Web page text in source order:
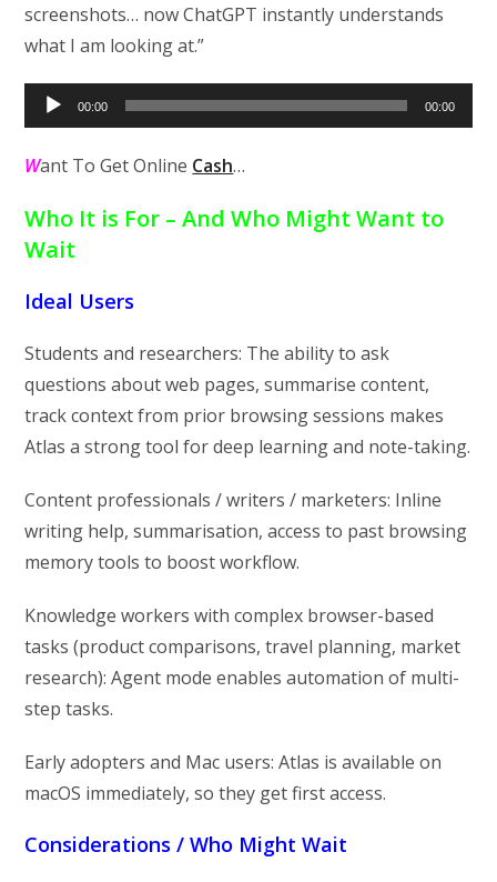
screenshots… now ChatGPT instantly understands
what I am looking at.”
Audio
Player
00:00 00:00
Want To Get Online Cash…
Who It is For – And Who Might Want to
Wait
Ideal Users
Students and researchers: The ability to ask
questions about web pages, summarise content,
track context from prior browsing sessions makes
Atlas a strong tool for deep learning and note-taking.
Content professionals / writers / marketers: Inline
writing help, summarisation, access to past browsing
memory tools to boost workflow.
Knowledge workers with complex browser-based
tasks (product comparisons, travel planning, market
research): Agent mode enables automation of multi-
step tasks.
Early adopters and Mac users: Atlas is available on
macOS immediately, so they get first access.
Considerations / Who Might Wait